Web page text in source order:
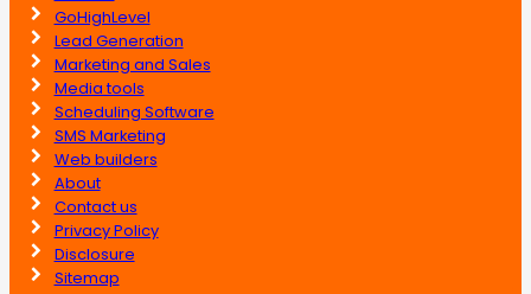
GoHighLevel
Lead Generation
Marketing and Sales
Media tools
Scheduling Software
SMS Marketing
Web builders
About
Contact us
Privacy Policy
Disclosure
Sitemap